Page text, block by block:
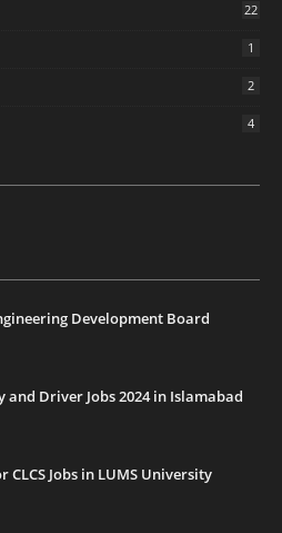
22
1
2
4
Development Board
and Driver Jobs 2024 in Islamabad
CLCS Jobs in LUMS University